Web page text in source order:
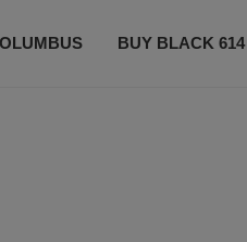
BUY BLACK 614